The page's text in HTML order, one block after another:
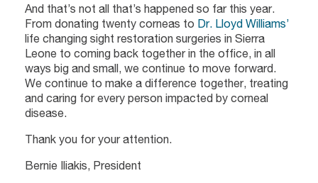
And that’s not all that’s happened so far this year.
From donating twenty corneas to Dr. Lloyd Williams’
life changing sight restoration surgeries in Sierra
Leone to coming back together in the office, in all
ways big and small, we continue to move forward.
We continue to make a difference together, treating
and caring for every person impacted by corneal
disease.
Thank you for your attention.
Bernie Iliakis, President